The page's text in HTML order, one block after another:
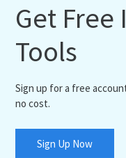
Get Free
Tools
Sign up for a free
no cost.
Sign Up Now